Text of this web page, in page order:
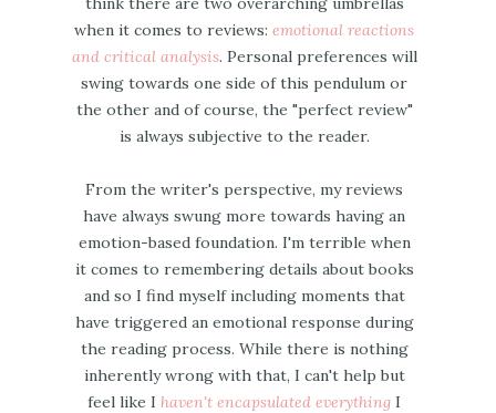
when it comes to reviews:emotional reactions
and critical analysis. Personal preferences will
swing towards one side of this pendulum or
the other and of course, the "perfect review"
is always subjective to the reader.
From the writer's perspective, my reviews
have always swung more towards having an
emotion-based foundation. I'm terrible when
it comes to remembering details about books
and so I find myself including moments that
have triggered an emotional response during
the reading process. While there is nothing
inherently wrong with that, I can't help but
feel like I haven't encapsulated everything I